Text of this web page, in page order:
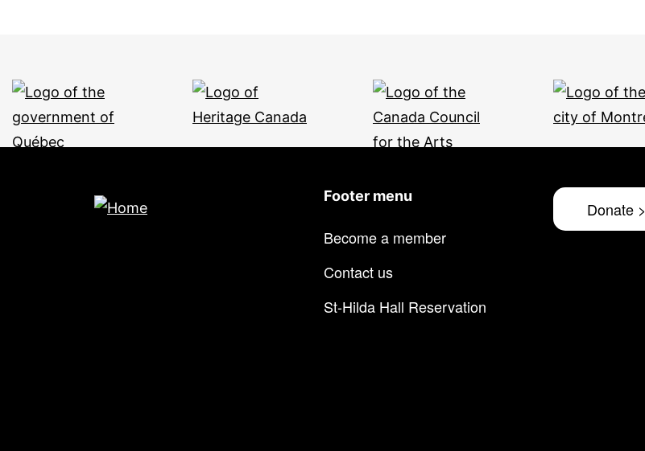
Footer menu
Become a member
Contact us
St-Hilda Hall Reservation
Donate >